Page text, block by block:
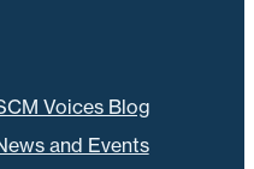
Voices Blog
and Events